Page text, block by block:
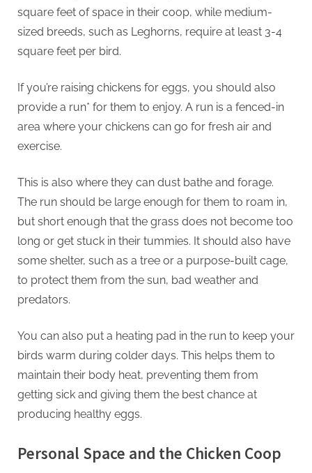
square feet of space in their coop, while medium-
sized breeds, such as Leghorns, require at least 3-4
square feet per bird.
If you’re raising chickens for eggs, you should also
provide a run* for them to enjoy. A run is a fenced-in
area where your chickens can go for fresh air and
exercise.
This is also where they can dust bathe and forage.
The run should be large enough for them to roam in,
but short enough that the grass does not become too
long or get stuck in their tummies. It should also have
some shelter, such as a tree or a purpose-built cage,
to protect them from the sun, bad weather and
predators.
You can also put a heating pad in the run to keep your
birds warm during colder days. This helps them to
maintain their body heat, preventing them from
getting sick and giving them the best chance at
producing healthy eggs.
Personal Space and the Chicken Coop